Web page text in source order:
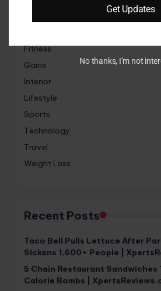
Fitness
Game
Interior
Lifestyle
Sports
Technology
Travel
Weight Loss
Recent Posts
Taco Bell Pulls Lettuce After
Sickens 1,600+ People |
5 Chain Restaurant Sandwiches
Calorie Bombs |
Get Updates
No thanks, I’m not